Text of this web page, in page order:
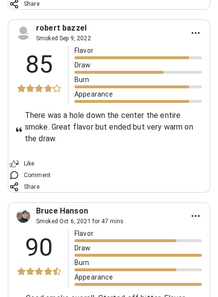
Share
robert bazzel
Smoked Sep 9, 2022
85
Flavor
Draw
Burn
Appearance
There was a hole down the center the entire
smoke. Great flavor but ended but very warm on
the draw.
Like
Comment
Share
Bruce Hanson
Smoked Oct 6, 2021 for 47 mins
90
Flavor
Draw
Burn
Appearance